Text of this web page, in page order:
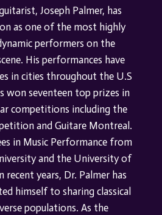
Joseph Palmer, has
as one of the most highly
performers on the
His performances have
in cities throughout the U.S
won seventeen top prizes in
competitions including the
and Guitare Montreal.
in Music Performance from
and the University of
recent years, Dr. Palmer has
himself to sharing classical
populations. As the